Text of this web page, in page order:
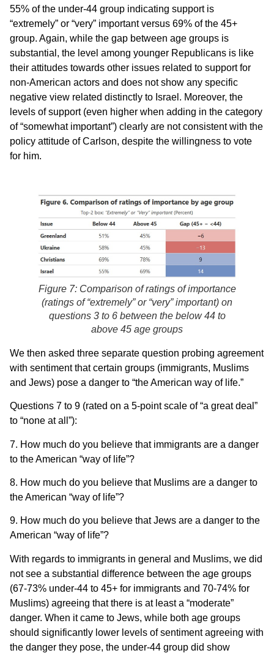
55% of the under-44 group indicating support is
“extremely” or “very” important versus 69% of the 45+
group. Again, while the gap between age groups is
substantial, the level among younger Republicans is like
their attitudes towards other issues related to support for
non-American actors and does not show any specific
negative view related distinctly to Israel. Moreover, the
levels of support (even higher when adding in the category
of “somewhat important”) clearly are not consistent with the
policy attitude of Carlson, despite the willingness to vote
for him.
Figure 7: Comparison of ratings of importance
(ratings of “extremely” or “very” important) on
questions 3 to 6 between the below 44 to
above 45 age groups
We then asked three separate question probing agreement
with sentiment that certain groups (immigrants, Muslims
and Jews) pose a danger to “the American way of life.”
Questions 7 to 9 (rated on a 5-point scale of “a great deal”
to “none at all”):
7. How much do you believe that immigrants are a danger
to the American “way of life”?
8. How much do you believe that Muslims are a danger to
the American “way of life”?
9. How much do you believe that Jews are a danger to the
American “way of life”?
With regards to immigrants in general and Muslims, we did
not see a substantial difference between the age groups
(67-73% under-44 to 45+ for immigrants and 70-74% for
Muslims) agreeing that there is at least a “moderate”
danger. When it came to Jews, while both age groups
should significantly lower levels of sentiment agreeing with
the danger they pose, the under-44 group did show